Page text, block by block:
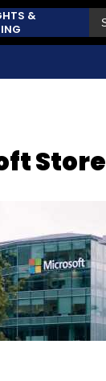
&
Store